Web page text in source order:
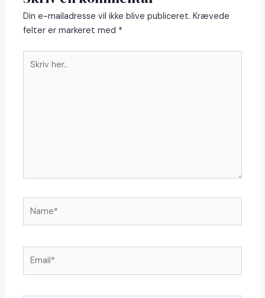
Din e-mailadresse vil ikke blive publiceret. Krævede
felter er markeret med *
her..